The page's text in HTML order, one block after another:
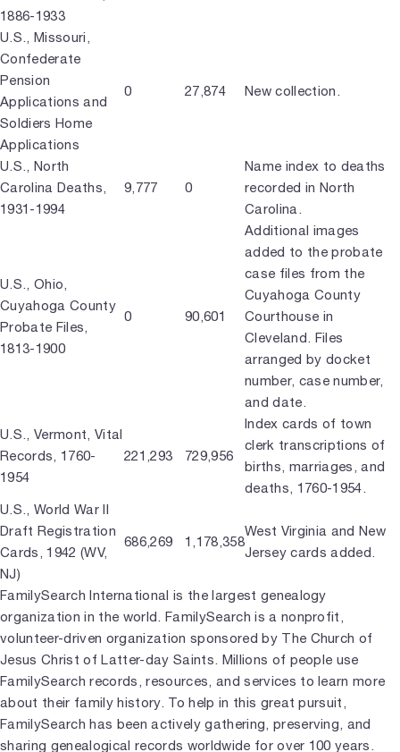
1886-1933
U.S., Missouri,
Confederate
Pension
Applications and
Soldiers Home
Applications
0 27,874 New collection.
U.S., North
Carolina Deaths,
1931-1994
9,777 0
Name index to deaths
recorded in North
Carolina.
U.S., Ohio,
Cuyahoga County
Probate Files,
1813-1900
0 90,601
Additional images
added to the probate
case files from the
Cuyahoga County
Courthouse in
Cleveland. Files
arranged by docket
number, case number,
and date.
U.S., Vermont, Vital
Records, 1760-
1954
221,293 729,956
Index cards of town
clerk transcriptions of
births, marriages, and
deaths, 1760-1954.
U.S., World War II
Draft Registration
Cards, 1942 (WV,
NJ)
686,269 1,178,358
West Virginia and New
Jersey cards added.
FamilySearch International is the largest genealogy
organization in the world. FamilySearch is a nonprofit,
volunteer-driven organization sponsored by The Church of
Jesus Christ of Latter-day Saints. Millions of people use
FamilySearch records, resources, and services to learn more
about their family history. To help in this great pursuit,
FamilySearch has been actively gathering, preserving, and
sharing genealogical records worldwide for over 100 years.